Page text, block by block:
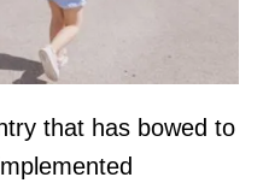
that has bowed to